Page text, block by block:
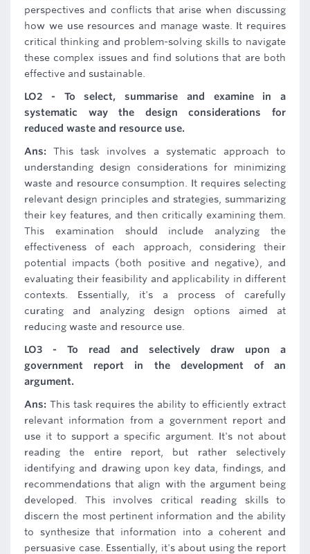
perspectives and conflicts that arise when discussing
how we use resources and manage waste. It requires
critical thinking and problem-solving skills to navigate
these complex issues and find solutions that are both
effective and sustainable.
LO2 - To select, summarise and examine in a
systematic way the design considerations for
reduced waste and resource use.
Ans:This task involves a systematic approach to
understanding design considerations for minimizing
waste and resource consumption. It requires selecting
relevant design principles and strategies, summarizing
their key features, and then critically examining them.
This examination should include analyzing the
effectiveness of each approach, considering their
potential impacts (both positive and negative), and
evaluating their feasibility and applicability in different
contexts. Essentially, it's a process of carefully
curating and analyzing design options aimed at
reducing waste and resource use.
LO3 - To read and selectively draw upon a
government report in the development of an
argument.
Ans: This task requires the ability to efficiently extract
relevant information from a government report and
use it to support a specific argument. It's not about
reading the entire report, but rather selectively
identifying and drawing upon key data, findings, and
recommendations that align with the argument being
developed. This involves critical reading skills to
discern the most pertinent information and the ability
to synthesize that information into a coherent and
persuasive case. Essentially, it's about using the report